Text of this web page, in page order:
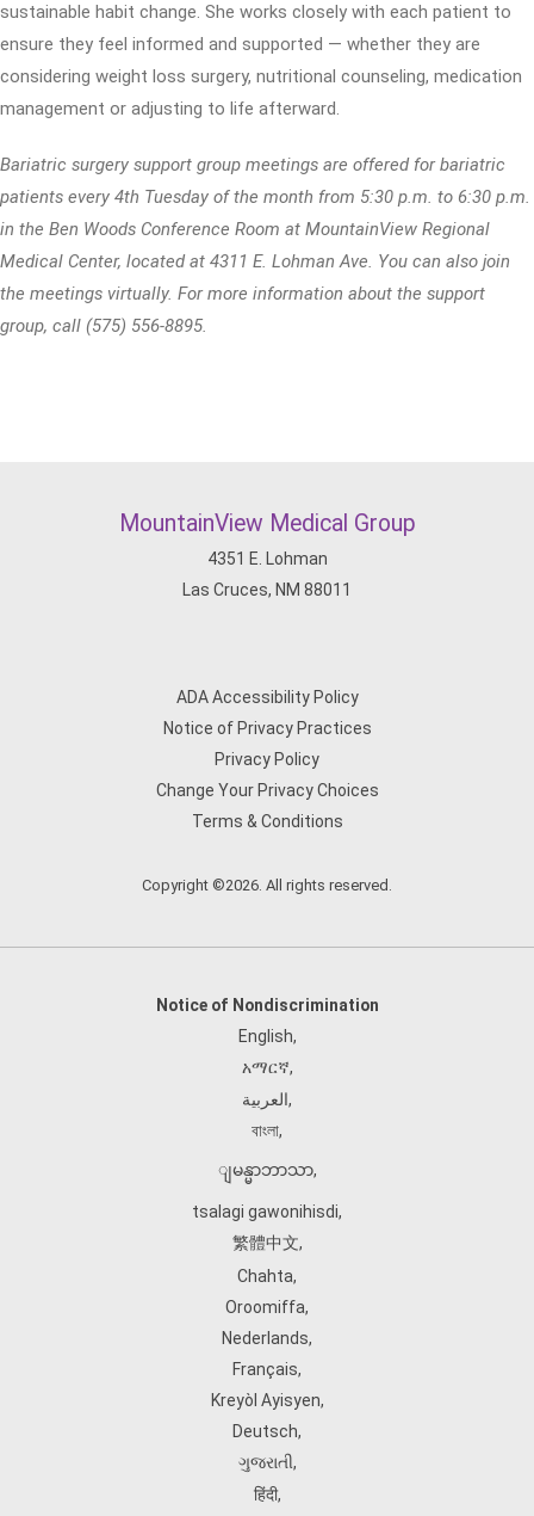
sustainable habit change. She works closely with each patient to
ensure they feel informed and supported — whether they are
considering weight loss surgery, nutritional counseling, medication
management or adjusting to life afterward.
Bariatric surgery support group meetings are offered for bariatric
patients every 4th Tuesday of the month from 5:30 p.m. to 6:30 p.m.
in the Ben Woods Conference Room at MountainView Regional
Medical Center, located at 4311 E. Lohman Ave. You can also join
the meetings virtually. For more information about the support
group, call (575) 556-8895.
MountainView Medical Group
4351 E. Lohman
Las Cruces, NM 88011
ADA Accessibility Policy
Notice of Privacy Practices
Privacy Policy
Change Your Privacy Choices
Terms & Conditions
Copyright ©2026. All rights reserved.
Notice of Nondiscrimination
English,
አማርኛ,
العربية,
বাংলা,
ျမန္မာဘာသာ,
tsalagi gawonihisdi,
繁體中文,
Chahta,
Oroomiffa,
Nederlands,
Français,
Kreyòl Ayisyen,
Deutsch,
ગુજરાતી,
हिंदी,